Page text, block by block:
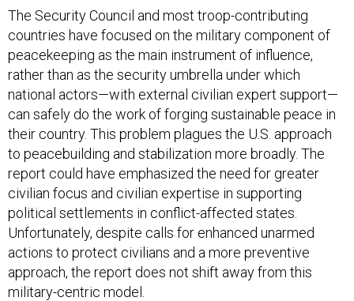
The Security Council and most troop-contributing
countries have focused on the military component of
peacekeeping as the main instrument of influence,
rather than as the security umbrella under which
national actors—with external civilian expert support—
can safely do the work of forging sustainable peace in
their country. This problem plagues the U.S. approach
to peacebuilding and stabilization more broadly. The
report could have emphasized the need for greater
civilian focus and civilian expertise in supporting
political settlements in conflict-affected states.
Unfortunately, despite calls for enhanced unarmed
actions to protect civilians and a more preventive
approach, the report does not shift away from this
military-centric model.